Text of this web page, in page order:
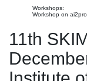
Workshops:
Workshop on
11th